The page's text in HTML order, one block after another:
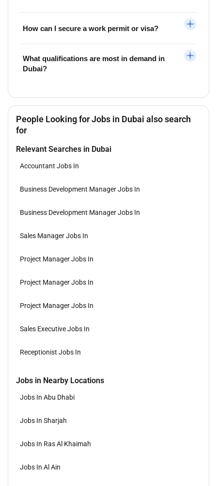
How can I secure a work permit or visa?
What qualifications are most in demand in
Dubai?
People Looking for Jobs in Dubai also search
for
Relevant Searches in Dubai
Accountant Jobs In
Business Development Manager Jobs In
Business Development Manager Jobs In
Sales Manager Jobs In
Project Manager Jobs In
Project Manager Jobs In
Project Manager Jobs In
Sales Executive Jobs In
Receptionist Jobs In
Jobs in Nearby Locations
Jobs In Abu Dhabi
Jobs In Sharjah
Jobs In Ras Al Khaimah
Jobs In Al Ain